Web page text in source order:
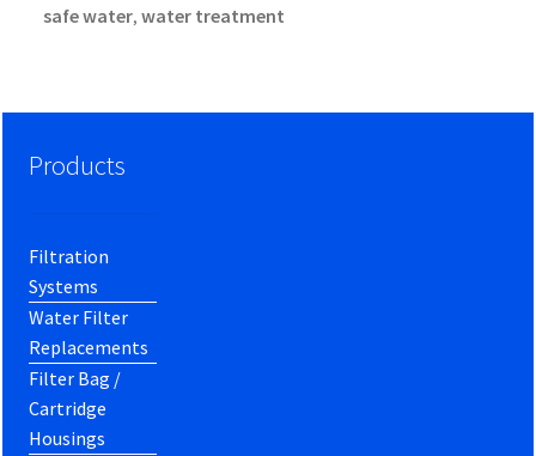
safe water, water treatment
Products
Filtration
Systems
Water Filter
Replacements
Filter Bag /
Cartridge
Housings